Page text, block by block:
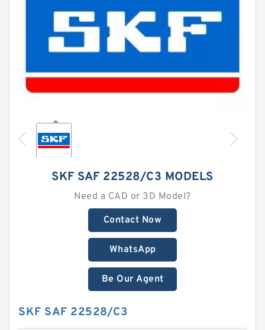
SKF SAF 22528/C3 MODELS
Need a CAD or 3D Model?
Contact Now
WhatsApp
Be Our Agent
SKF SAF 22528/C3